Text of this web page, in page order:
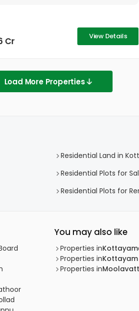
Cr View Details
Load More Properties
Residential Land in
Residential Plots for
Residential Plots for
You may also like
Properties inKottayam
Properties in
Properties in